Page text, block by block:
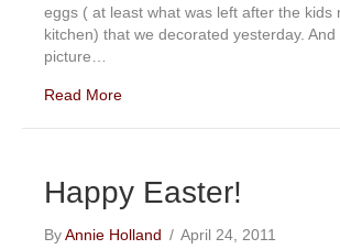
eggs ( at least what was left after the kids
kitchen) that we decorated yesterday.
picture…
Read More
Happy Easter!
ByAnnie Holland / April 24, 2011